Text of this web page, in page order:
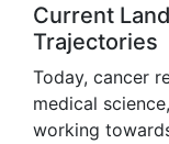
Current
Trajectories
Today, cancer
medical
working